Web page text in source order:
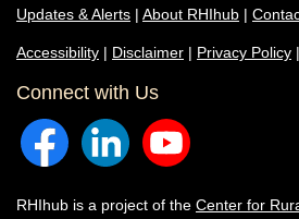
Updates & Alerts | About RHIhub |
Accessibility | Disclaimer | Privacy Policy |
Connect with Us
RHIhub is a project of the Center for